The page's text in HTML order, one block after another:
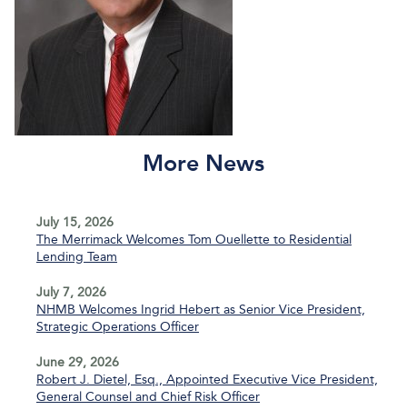
More News
July 15, 2026
The Merrimack Welcomes Tom Ouellette to Residential
Lending Team
July 7, 2026
NHMB Welcomes Ingrid Hebert as Senior Vice President,
Strategic Operations Officer
June 29, 2026
Robert J. Dietel, Esq., Appointed Executive Vice President,
General Counsel and Chief Risk Officer